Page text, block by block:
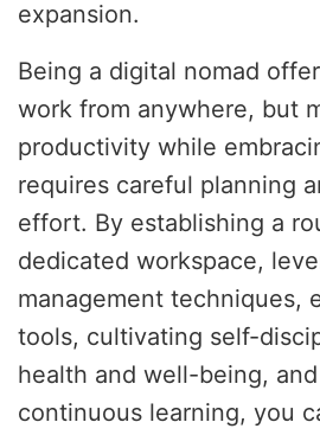
expansion.
Being a digital nomad
work from anywhere, but
productivity while
requires careful planning
effort. By establishing a
dedicated workspace,
management techniques,
tools, cultivating self-
health and well-being,
continuous learning, you